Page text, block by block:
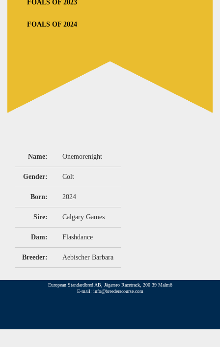
FOALS OF 2023
FOALS OF 2024
Name: Onemorenight
Gender: Colt
Born: 2024
Sire: Calgary Games
Dam: Flashdance
Breeder: Aebischer Barbara
European Standardbred AB, Jägersro Racetrack, 200 39 Malmö
E-mail: info@breederscourse.com